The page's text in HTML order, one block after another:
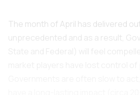
The month of April has delivered
unprecedented and as a result,